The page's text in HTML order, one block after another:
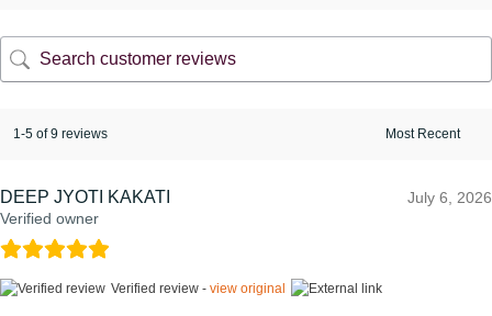
1-5 of 9 reviews
DEEP JYOTI KAKATI
Verified owner
July 6, 2026
Verified review - view original